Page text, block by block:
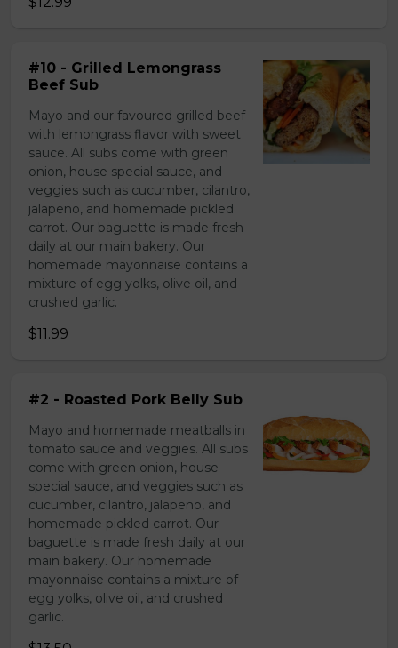
#10 - Grilled Lemongrass
Beef Sub
Mayo and our favoured grilled beef
with lemongrass flavor with sweet
sauce. All subs come with green
onion, house special sauce, and
veggies such as cucumber, cilantro,
jalapeno, and homemade pickled
carrot. Our baguette is made fresh
daily at our main bakery. Our
homemade mayonnaise contains a
mixture of egg yolks, olive oil, and
crushed garlic.
$11.99
#2 - Roasted Pork Belly Sub
Mayo and homemade meatballs in
tomato sauce and veggies. All subs
come with green onion, house
special sauce, and veggies such as
cucumber, cilantro, jalapeno, and
homemade pickled carrot. Our
baguette is made fresh daily at our
main bakery. Our homemade
mayonnaise contains a mixture of
egg yolks, olive oil, and crushed
garlic.